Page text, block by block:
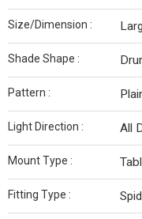
Size/Dimension :
Shade Shape :
Pattern :
Light Direction : All
Mount Type :
Fitting Type :